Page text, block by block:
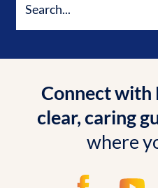
Connect with
clear, caring
where